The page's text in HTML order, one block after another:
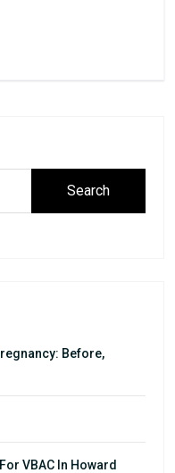
Search
Before,
VBAC In Howard